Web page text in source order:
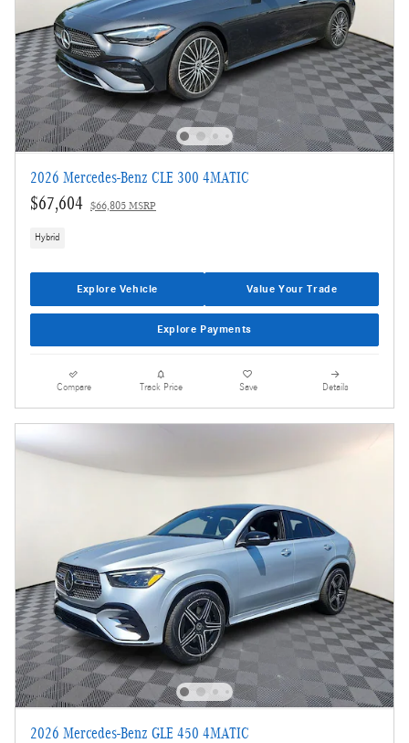
2026 Mercedes-Benz CLE 300 4MATIC
$67,604 $66,805 MSRP
Hybrid
Explore Vehicle Value Your Trade
Explore Payments
Compare Track Price Save Details
2026 Mercedes-Benz GLE 450 4MATIC